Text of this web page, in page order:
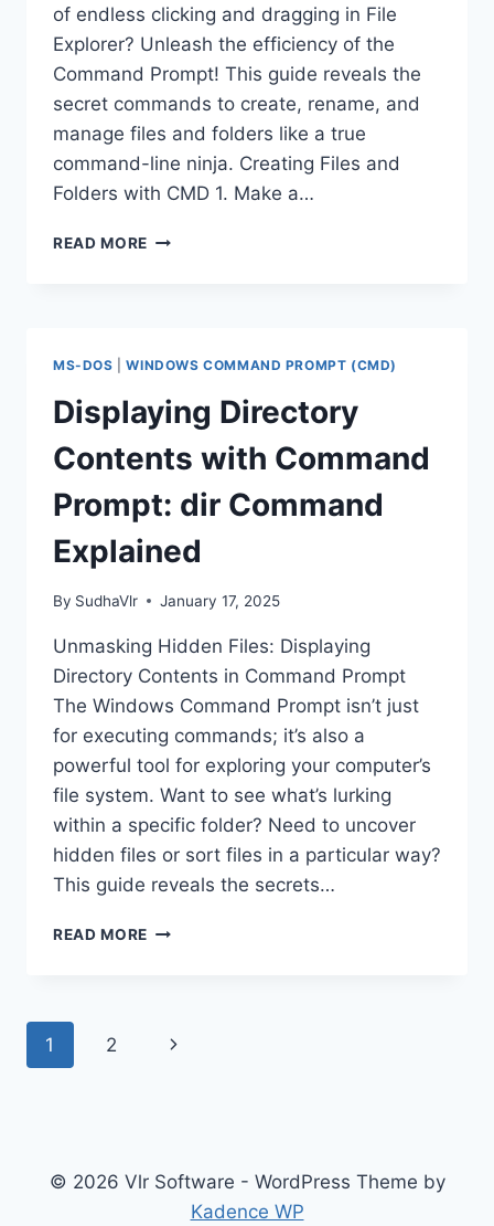
of endless clicking and dragging in File
Explorer? Unleash the efficiency of the
Command Prompt! This guide reveals the
secret commands to create, rename, and
manage files and folders like a true
command-line ninja. Creating Files and
Folders with CMD 1. Make a…
READ MORE CREATING
COMMAND
PROMPT:
STEP-
BY-
STEP
GUIDE
MS-DOS |WINDOWS COMMAND PROMPT (CMD)
Displaying Directory
Contents with Command
Prompt: dir Command
Explained
By SudhaVlr January 17, 2025
Unmasking Hidden Files: Displaying
Directory Contents in Command Prompt
The Windows Command Prompt isn’t just
for executing commands; it’s also a
powerful tool for exploring your computer’s
file system. Want to see what’s lurking
within a specific folder? Need to uncover
hidden files or sort files in a particular way?
This guide reveals the secrets…
READ MORE DISPLAYING
PROMPT:
Page
1 2
Next
© 2026 Vlr Software - WordPress Theme by
Kadence WP